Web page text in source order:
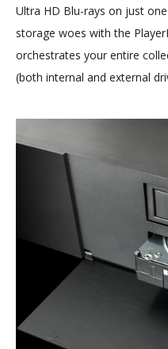
Ultra HD Blu-rays on just
storage woes with the
orchestrates your entire
(both internal and external